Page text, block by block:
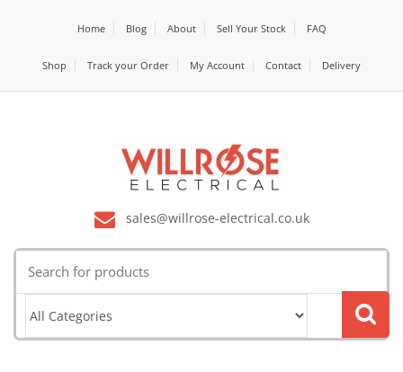
Home Blog About Sell Your Stock FAQ
Shop Track your Order My Account Contact Delivery
sales@willrose-electrical.co.uk
for: